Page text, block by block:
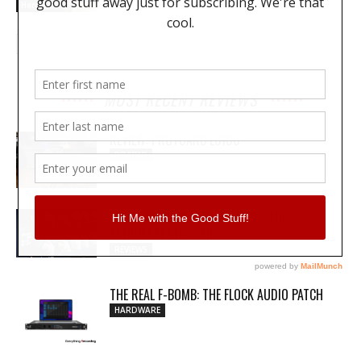
Hardware
MOST RECENT REVIEWS
REVIEW: PROTOARC EC100
REVIEWS
MY WAVEFORMS ARE WEAPONS: THE
THE REAL F-BOMB: THE FLOCK AUDIO PATCH
HARDWARE